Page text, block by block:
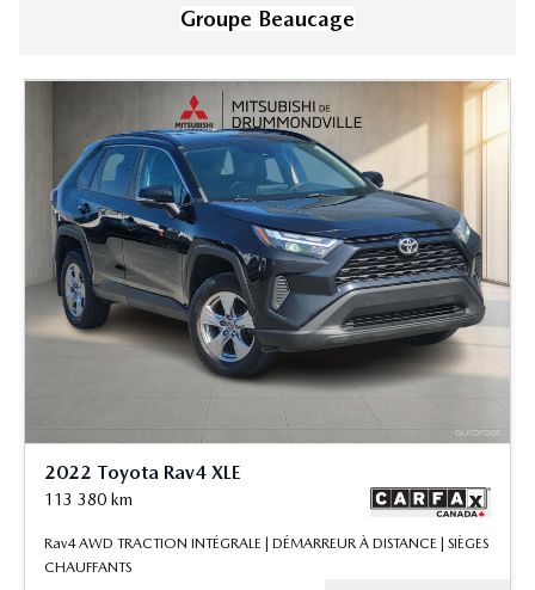
Groupe Beaucage
2022 Toyota Rav4 XLE
113 380 km
Rav4 AWD TRACTION INTÉGRALE | DÉMARREUR À DISTANCE | SIÈGES
CHAUFFANTS